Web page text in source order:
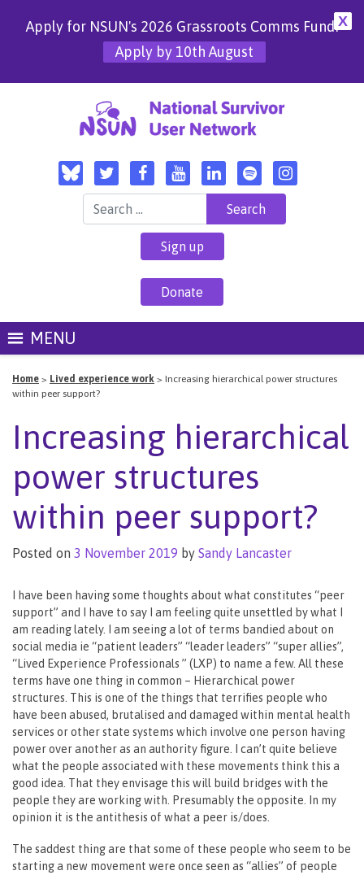
X
Apply for NSUN's 2026 Grassroots Comms Fund!
Apply by 10th August
Search for:
Sign up
Donate
MENU
Home > Lived experience work > Increasing hierarchical power structures
within peer support?
Increasing hierarchical
power structures
within peer support?
Posted on 3 November 2019 by Sandy Lancaster
I have been having some thoughts about what constitutes “peer
support” and I have to say I am feeling quite unsettled by what I
am reading lately. I am seeing a lot of terms bandied about on
social media ie “patient leaders” “leader leaders” “super allies”,
“Lived Experience Professionals ” (LXP) to name a few. All these
terms have one thing in common – Hierarchical power
structures. This is one of the things that terrifies people who
have been abused, brutalised and damaged within mental health
services or other state systems which involve one person having
power over another as an authority figure. I can’t quite believe
what the people associated with these movements think this a
good idea. That they envisage this will build bridges with the
people they are working with. Presumably the opposite. In my
opinion it is the antithesis of what a peer is/does.
The saddest thing are that some of these people who seem to be
starting a new movement were once seen as “allies” of people